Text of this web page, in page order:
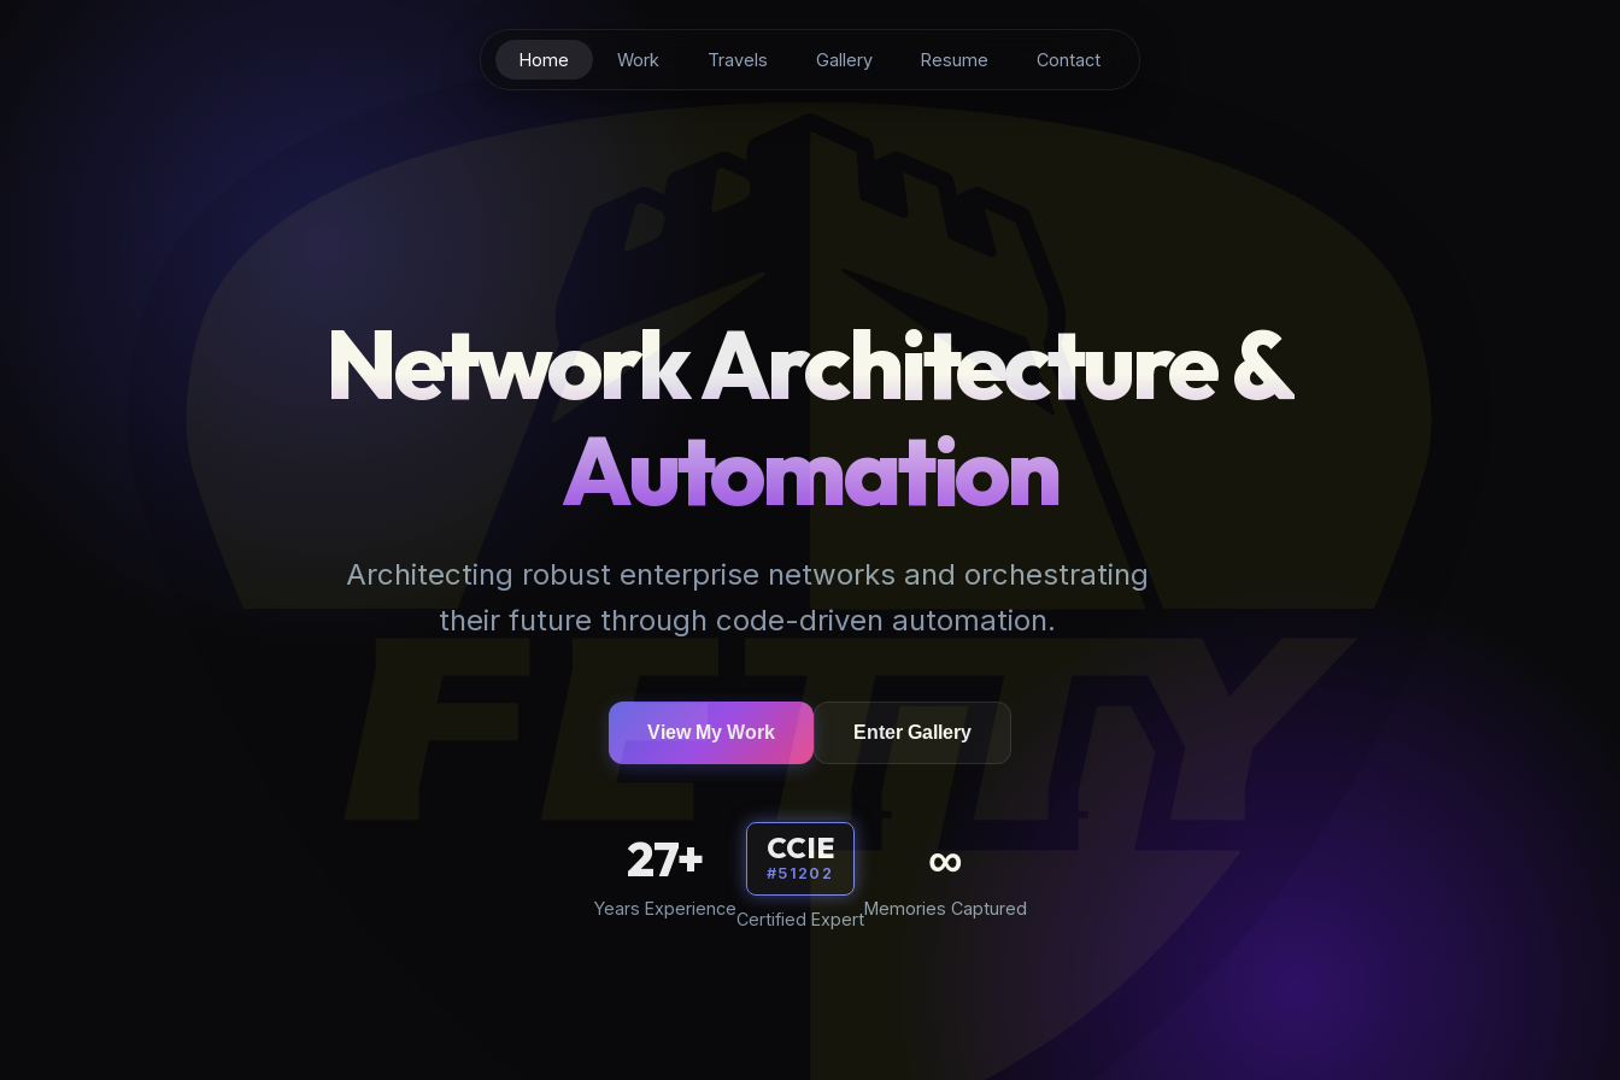
Home Work Travels Gallery Resume Contact
Network Architecture &
Automation
Architecting robust enterprise networks and orchestrating
their future through code-driven automation.
View My Work Enter Gallery
27+
Years Experience
CCIE
#51202
Certified Expert
∞
Memories Captured